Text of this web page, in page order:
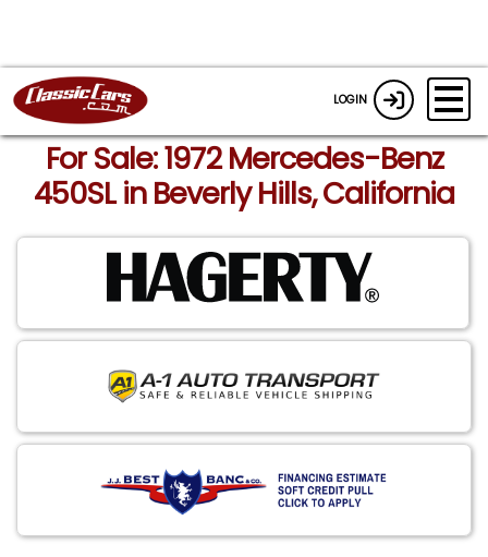
LOGIN
For Sale: 1972 Mercedes-Benz
450SL in Beverly Hills, California